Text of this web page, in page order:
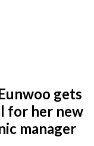
gets
for her new
manager